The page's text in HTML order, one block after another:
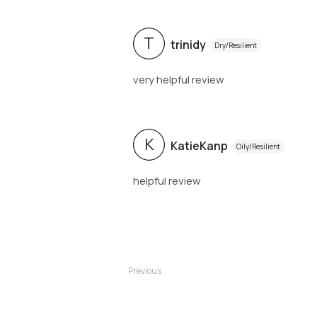
T trinidy Dry/Resilient
very helpful review
K KatieKanp Oily/Resilient
helpful review